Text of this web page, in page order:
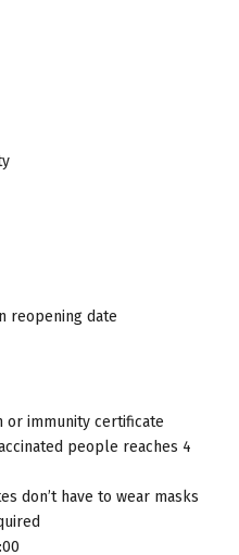
reopening date
or immunity certificate
people reaches 4
don’t have to wear masks